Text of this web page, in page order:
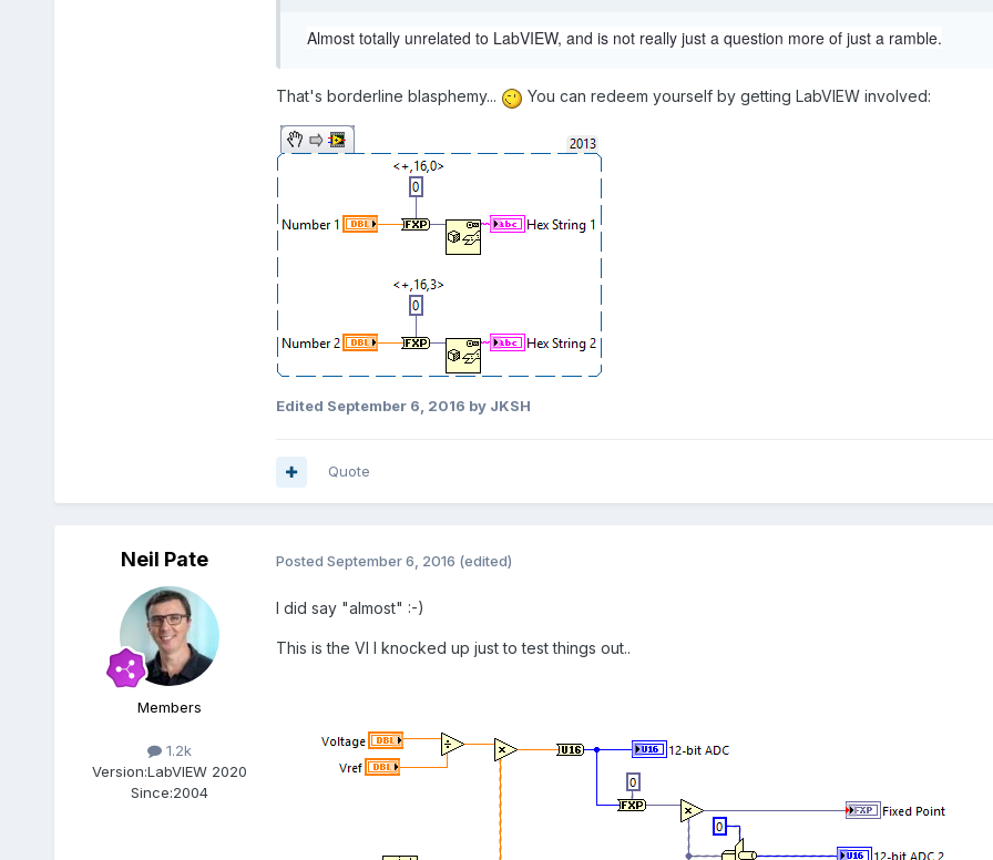
Almost totally unrelated to LabVIEW, and is not really just a question more of just a ramble.
That's borderline blasphemy... You can redeem yourself by getting LabVIEW involved:
Edited September 6, 2016 by JKSH
Quote
Neil Pate
Members
1.2k
Version:LabVIEW 2020
Since:2004
Posted September 6, 2016 (edited)
I did say "almost" :-)
This is the VI I knocked up just to test things out..